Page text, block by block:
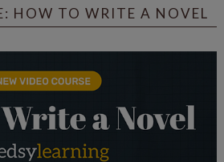
HOW TO WRITE A NOVEL